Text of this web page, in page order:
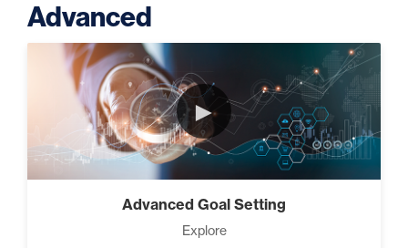
Advanced
►
Advanced Goal Setting
Explore